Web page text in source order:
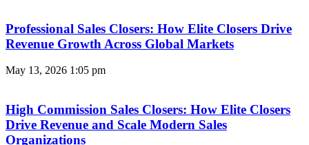
Professional Sales Closers: How Elite Closers Drive
Revenue Growth Across Global Markets
May 13, 2026 1:05 pm
High Commission Sales Closers: How Elite Closers
Drive Revenue and Scale Modern Sales
Organizations